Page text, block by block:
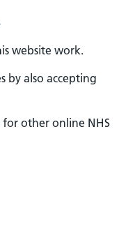
website work.
by also accepting
other online NHS